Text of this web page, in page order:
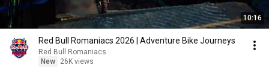
10:16
Red Bull Romaniacs 2026 | Adventure Bike Journeys
Red Bull Romaniacs
New
26K views